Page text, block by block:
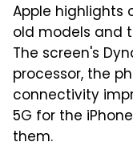
Apple highlights
old models and
The screen's
processor, the
connectivity
5G for the
them.